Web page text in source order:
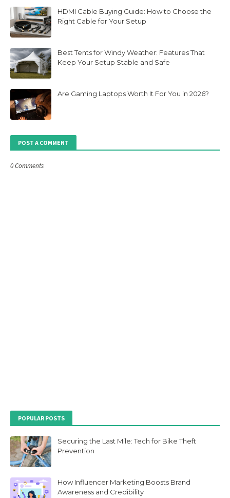
HDMI Cable Buying Guide: How to Choose the
Right Cable for Your Setup
Best Tents for Windy Weather: Features That
Keep Your Setup Stable and Safe
Are Gaming Laptops Worth It For You in 2026?
POST A COMMENT
0 Comments
POPULAR POSTS
Securing the Last Mile: Tech for Bike Theft
Prevention
How Influencer Marketing Boosts Brand
Awareness and Credibility